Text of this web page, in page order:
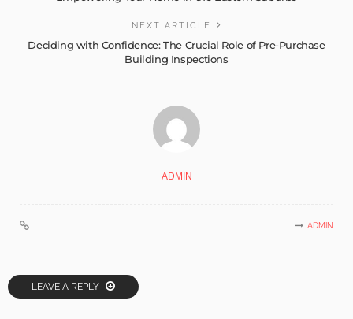
NEXT ARTICLE
Deciding with Confidence: The Crucial Role of Pre-Purchase
Building Inspections
ADMIN
ADMIN
LEAVE A REPLY